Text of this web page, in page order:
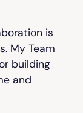
is
My Team
building
and